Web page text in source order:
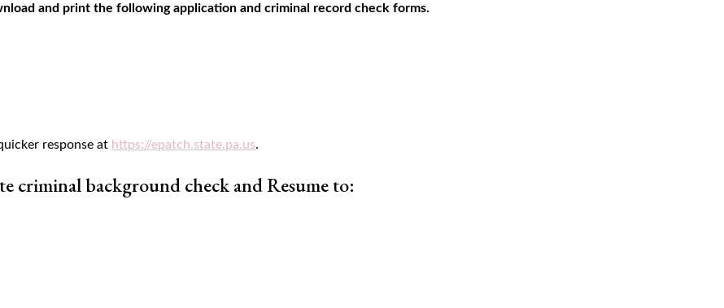
and print the following application and criminal record check forms.
response at https://epatch.state.pa.us.
criminal background check and Resume to: